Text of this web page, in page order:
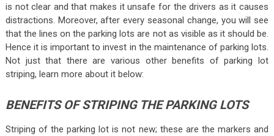
is not clear and that makes it unsafe for the drivers as it causes
distractions. Moreover, after every seasonal change, you will see
that the lines on the parking lots are not as visible as it should be.
Hence it is important to invest in the maintenance of parking lots.
Not just that there are various other benefits of parking lot
striping, learn more about it below:
BENEFITS OF STRIPING THE PARKING LOTS
Striping of the parking lot is not new; these are the markers and